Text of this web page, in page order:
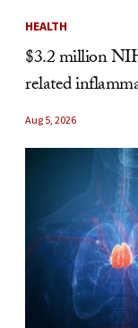
HEALTH
$3.2 million
related
Aug 5, 2026